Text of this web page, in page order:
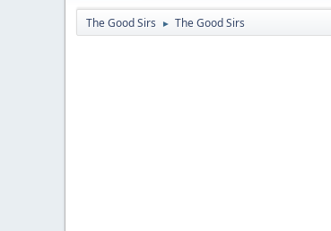
The Good Sirs ► The Good Sirs